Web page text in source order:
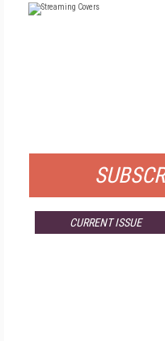
CURRENT ISSUE